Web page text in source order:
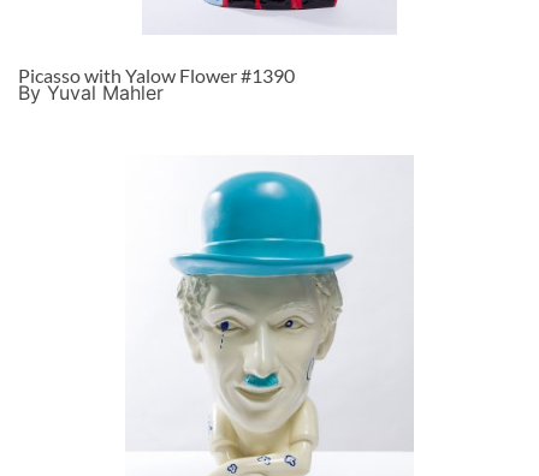
Picasso with Yalow Flower #1390
By Yuval Mahler